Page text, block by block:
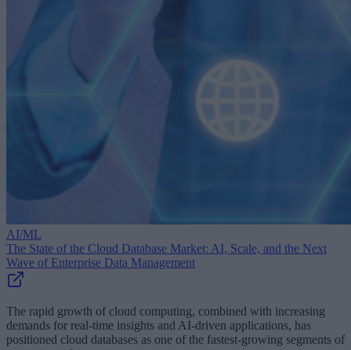
AI/ML
The State of the Cloud Database Market: AI, Scale, and the Next
Wave of Enterprise Data Management
The rapid growth of cloud computing, combined with increasing
demands for real-time insights and AI-driven applications, has
positioned cloud databases as one of the fastest-growing segments of